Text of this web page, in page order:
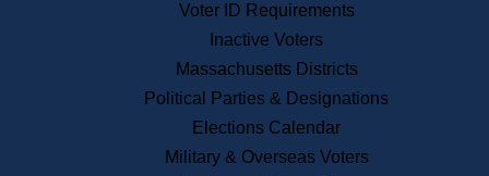
News & Events
Recent News
Press Releases
Press Inquiries
Records
Voter ID Requirements
Inactive Voters
Massachusetts Districts
Political Parties & Designations
Elections Calendar
Military & Overseas Voters